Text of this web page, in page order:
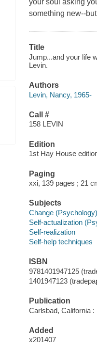
your soul asking
something new--
Title
Jump...and your life
Levin.
Authors
Levin, Nancy, 1965-
Call #
158 LEVIN
Edition
1st Hay House
Paging
xxi, 139 pages ; 21
Subjects
Change (Psychology)
Self-actualization
Self-realization
Self-help techniques
ISBN
9781401947125
1401947123
Publication
Carlsbad, California
Added
x201407